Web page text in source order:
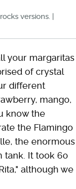
versions. |
your margaritas
of crystal
different
mango,
know the
the Flamingo
the enormous
tank. It took 60
although we